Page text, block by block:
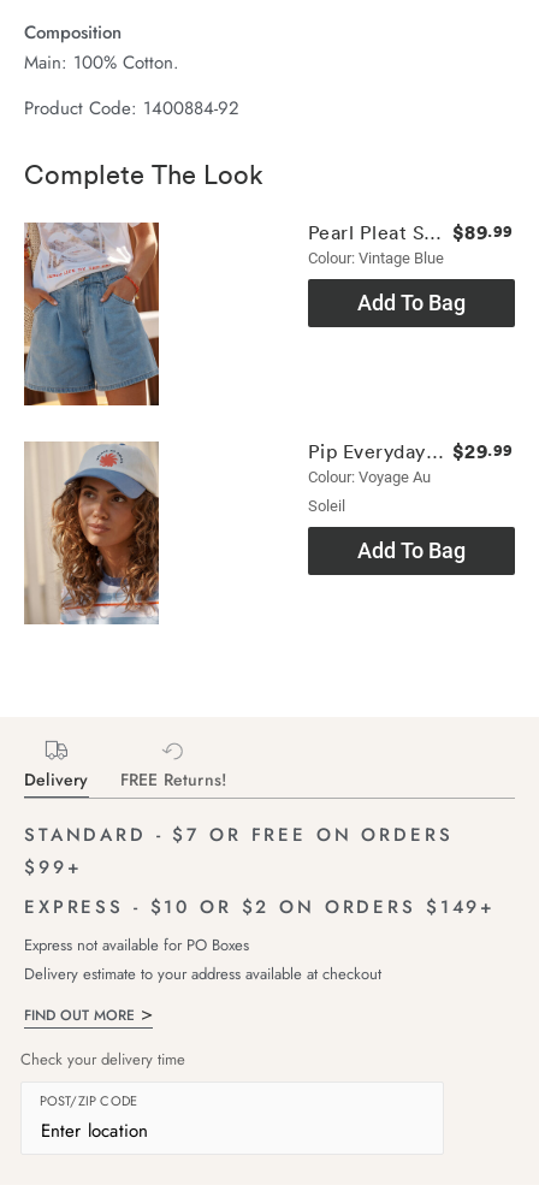
Composition
Main: 100% Cotton.
Product Code: 1400884-92
Complete The Look
Pearl Pleat Short
Colour: Vintage Blue
$89.99
Add To Bag
Pip Everyday Cap
Colour: Voyage Au
Soleil
$29.99
Add To Bag
Delivery FREE Returns!
STANDARD - $7 OR FREE ON ORDERS
$99+
EXPRESS - $10 OR $2 ON ORDERS $149+
Express not available for PO Boxes
Delivery estimate to your address available at checkout
FIND OUT MORE
Check your delivery time
POST/ZIP CODE